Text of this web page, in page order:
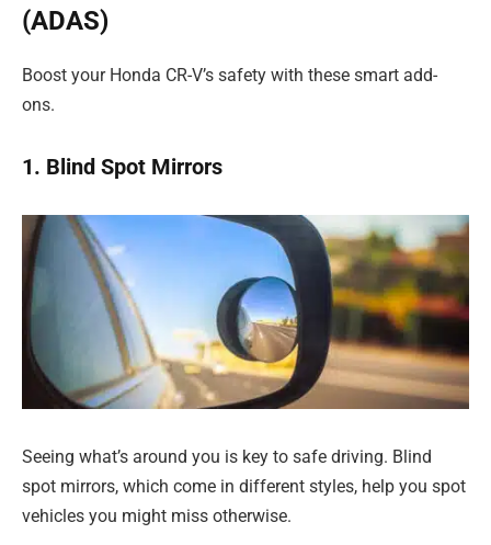
(ADAS)
Boost your Honda CR-V’s safety with these smart add-
ons.
1. Blind Spot Mirrors
Seeing what’s around you is key to safe driving. Blind
spot mirrors, which come in different styles, help you spot
vehicles you might miss otherwise.